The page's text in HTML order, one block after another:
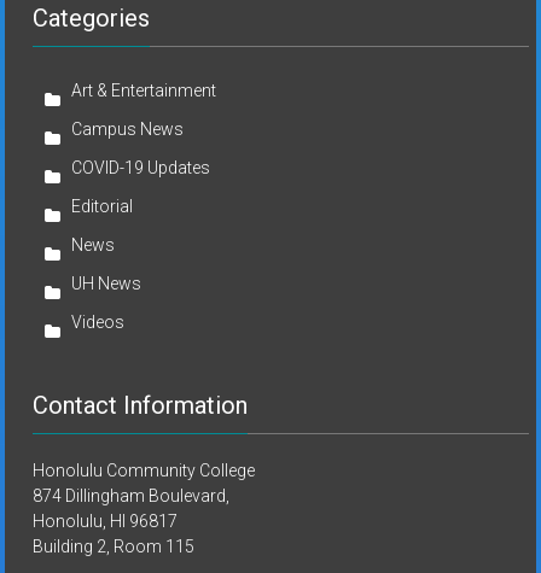
Categories
Art & Entertainment
Campus News
COVID-19 Updates
Editorial
News
UH News
Videos
Contact Information
Honolulu Community College
874 Dillingham Boulevard,
Honolulu, HI 96817
Building 2, Room 115